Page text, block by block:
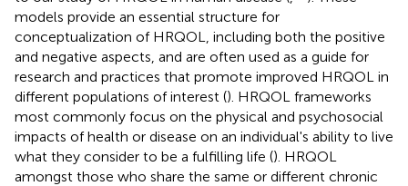
models provide an essential structure for
conceptualization of HRQOL, including both the positive
and negative aspects, and are often used as a guide for
research and practices that promote improved HRQOL in
different populations of interest (). HRQOL frameworks
most commonly focus on the physical and psychosocial
impacts of health or disease on an individual's ability to live
what they consider to be a fulfilling life (). HRQOL
amongst those who share the same or different chronic